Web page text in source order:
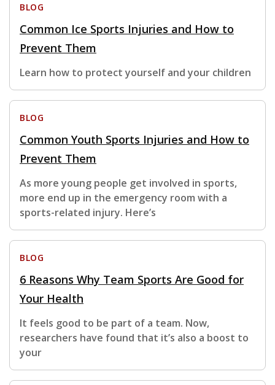
BLOG
Common Ice Sports Injuries and How to
Prevent Them
Learn how to protect yourself and your children
BLOG
Common Youth Sports Injuries and How to
Prevent Them
As more young people get involved in sports,
more end up in the emergency room with a
sports-related injury. Here’s
BLOG
6 Reasons Why Team Sports Are Good for
Your Health
It feels good to be part of a team. Now,
researchers have found that it’s also a boost to
your